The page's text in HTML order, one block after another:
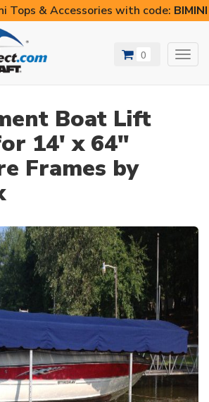
Tops & Accessories with code:
0
Boat Lift
14' x 64"
Frames by